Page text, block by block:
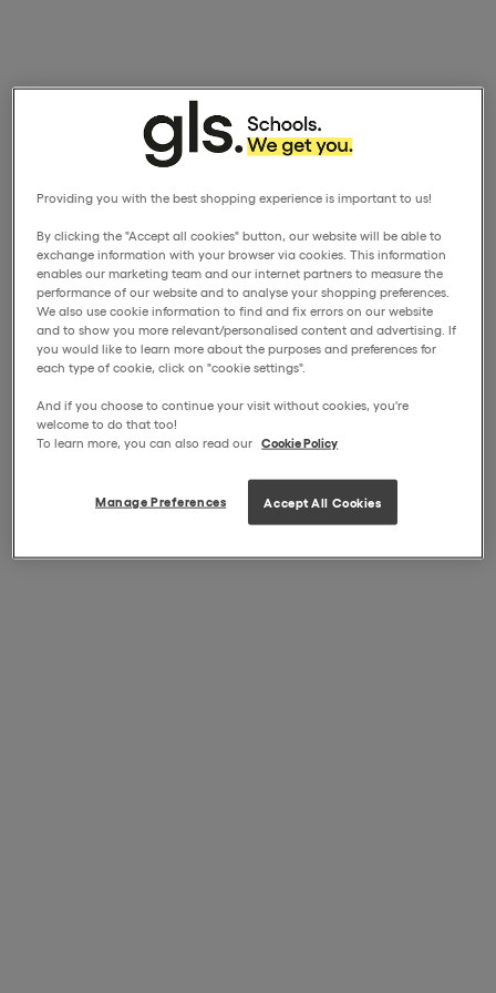
Providing you with the best shopping experience is important to us!
By clicking the "Accept all cookies" button, our website will be able to
exchange information with your browser via cookies. This information
enables our marketing team and our internet partners to measure the
performance of our website and to analyse your shopping preferences.
We also use cookie information to find and fix errors on our website
and to show you more relevant/personalised content and advertising. If
you would like to learn more about the purposes and preferences for
each type of cookie, click on "cookie settings".
And if you choose to continue your visit without cookies, you're
welcome to do that too!
To learn more, you can also read our Cookie Policy
Manage Preferences Accept All Cookies